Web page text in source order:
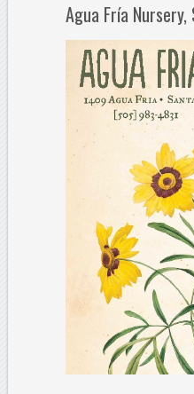
Agua Fría